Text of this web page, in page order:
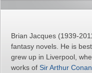
Brian Jacques (1939-
fantasy novels. He is
grew up in Liverpool,
works of Sir Arthur